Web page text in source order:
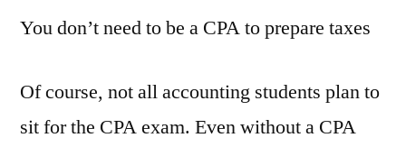
You don’t need to be a CPA to prepare taxes
Of course, not all accounting students plan to
sit for the CPA exam. Even without a CPA